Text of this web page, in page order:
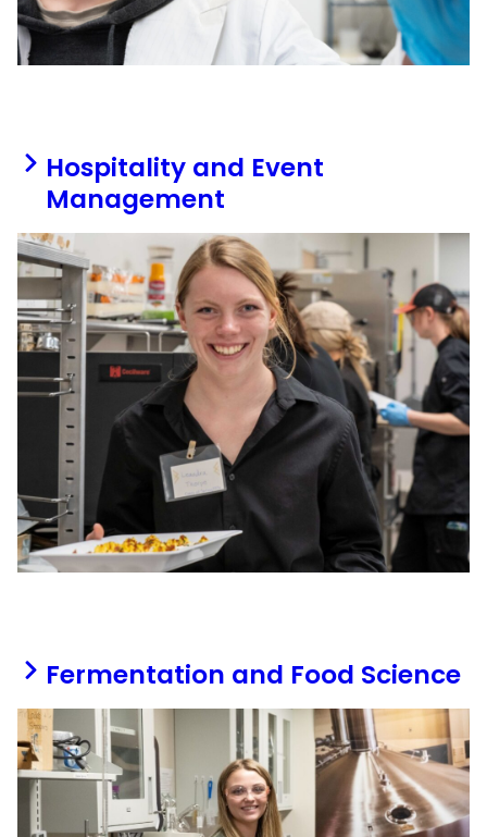
Hospitality and Event
Management
Fermentation and Food Science